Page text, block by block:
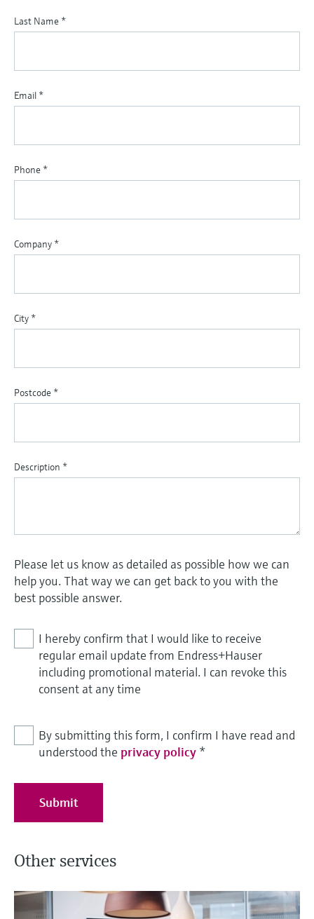
Last Name *
Email *
Phone *
Company *
City *
Postcode *
Description *
Please let us know as detailed as possible how we can
help you. That way we can get back to you with the
best possible answer.
I hereby confirm that I would like to receive
regular email update from Endress+Hauser
including promotional material. I can revoke this
consent at any time
By submitting this form, I confirm I have read and
understood the privacy policy *
Submit
Other services